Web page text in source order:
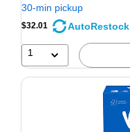
30-min pickup
$32.01 AutoRestock
1